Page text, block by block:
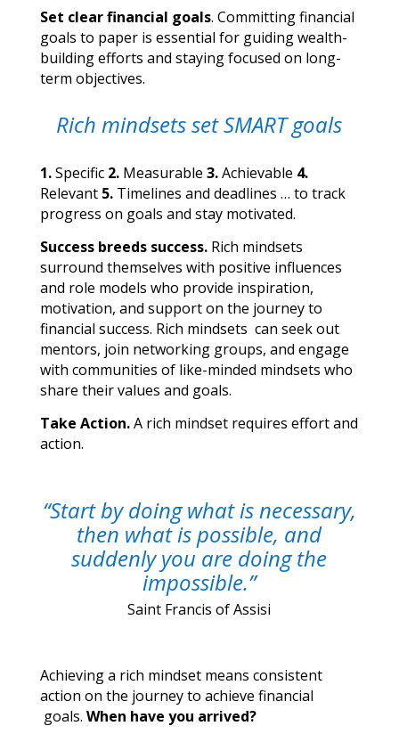
Set clear financial goals. Committing financial
goals to paper is essential for guiding wealth-
building efforts and staying focused on long-
term objectives.
Rich mindsets set SMART goals
1.Specific 2.Measurable 3.Achievable 4.
Relevant 5.Timelines and deadlines … to track
progress on goals and stay motivated.
Success breeds success.Rich mindsets
surround themselves with positive influences
and role models who provide inspiration,
motivation, and support on the journey to
financial success. Rich mindsets can seek out
mentors, join networking groups, and engage
with communities of like-minded mindsets who
share their values and goals.
Take Action.A rich mindset requires effort and
action.
“Start by doing what is necessary,
then what is possible, and
suddenly you are doing the
impossible.”
Saint Francis of Assisi
Achieving a rich mindset means consistent
action on the journey to achieve financial
goals. When have you arrived?